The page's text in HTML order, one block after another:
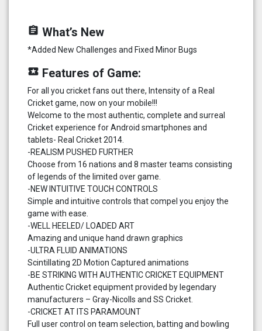
assignment What’s New
*Added New Challenges and Fixed Minor Bugs
local_play Features of Game:
For all you cricket fans out there, Intensity of a Real
Cricket game, now on your mobile!!!
Welcome to the most authentic, complete and surreal
Cricket experience for Android smartphones and
tablets- Real Cricket 2014.
-REALISM PUSHED FURTHER
Choose from 16 nations and 8 master teams consisting
of legends of the limited over game.
-NEW INTUITIVE TOUCH CONTROLS
Simple and intuitive controls that compel you enjoy the
game with ease.
-WELL HEELED/ LOADED ART
Amazing and unique hand drawn graphics
-ULTRA FLUID ANIMATIONS
Scintillating 2D Motion Captured animations
-BE STRIKING WITH AUTHENTIC CRICKET EQUIPMENT
Authentic Cricket equipment provided by legendary
manufacturers – Gray-Nicolls and SS Cricket.
-CRICKET AT ITS PARAMOUNT
Full user control on team selection, batting and bowling